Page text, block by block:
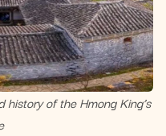
of the Hmong King’s